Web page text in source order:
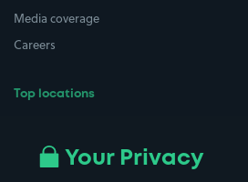
Media coverage
Careers
Top locations
All London areasYour Privacy